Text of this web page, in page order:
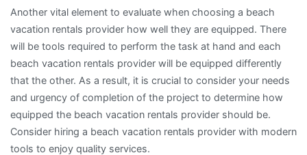
Another vital element to evaluate when choosing a beach
vacation rentals provider how well they are equipped. There
will be tools required to perform the task at hand and each
beach vacation rentals provider will be equipped differently
that the other. As a result, it is crucial to consider your needs
and urgency of completion of the project to determine how
equipped the beach vacation rentals provider should be.
Consider hiring a beach vacation rentals provider with modern
tools to enjoy quality services.